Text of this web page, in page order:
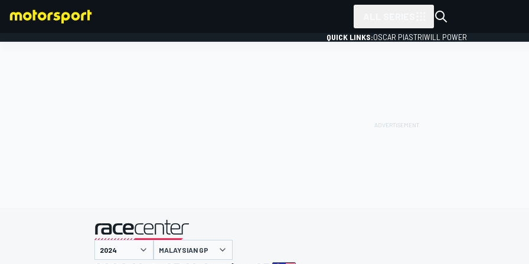
QUICK LINKS:OSCAR PIASTRIWILL POWER
presented by
MALAYSIAN GP